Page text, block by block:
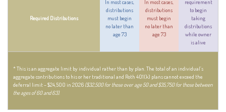
Required Distributions
In most cases,
distributions
must begin
no later than
age 73
In most cases,
distributions
must begin
no later than
age 73
requirement
to begin
taking
distributions
while owner
is alive
* This is an aggregate limit by individual rather than by plan. The total of an individual’s
aggregate contributions to his or her traditional and Roth 401(k) plans cannot exceed the
deferral limit – $24,500 in 2026 ($32,500 for those over age 50 and $35,750 for those between
the ages of 60 and 63).